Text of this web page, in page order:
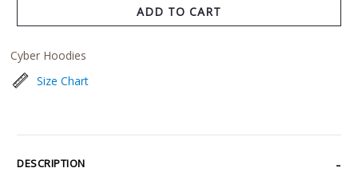
ADD TO CART
Cyber Hoodies
Size Chart
DESCRIPTION